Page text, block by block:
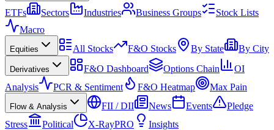
ETFs
Sectors Industries Business Groups
Stock Lists
Macro
Equities All Stocks F&O Stocks By State By City
Derivatives F&O Dashboard Options Chain
OI
Analysis
PCR & Sentiment F&O Heatmap Max Pain
Flow & Analysis FII / DII News Events
Pledge
Stress
Political X-RayPRO Insights